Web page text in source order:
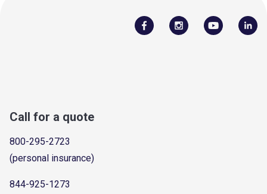
Call for a quote
800-295-2723
(personal insurance)
844-925-1273